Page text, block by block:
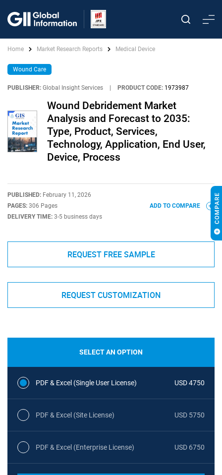
Home Market Research Reports Medical Device
Wound Care
PUBLISHER: Global Insight Services PRODUCT CODE: 1973987
Wound Debridement Market
Analysis and Forecast to 2035:
Type, Product, Services,
Technology, Application, End User,
Device, Process
PUBLISHED: February 11, 2026
PAGES: 306 Pages
DELIVERY TIME: 3-5 business days
ADD TO COMPARE
REQUEST FREE SAMPLE
REQUEST CUSTOMIZATION
SELECT AN OPTION
PDF & Excel (Single User License) USD 4750
PDF & Excel (Site License) USD 5750
PDF & Excel (Enterprise License) USD 6750